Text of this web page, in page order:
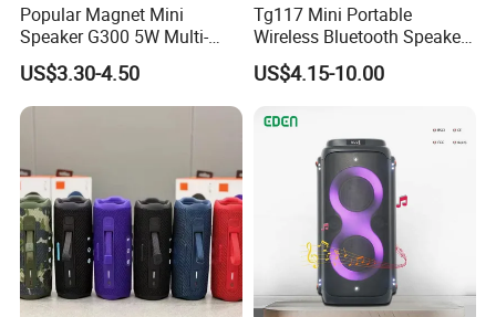
Popular Magnet Mini
Speaker G300 5W Multi-
Color Optional Ambient RGB
LED Lighting Amplifier 5
Hours Working for
Cellphone
US$3.30-4.50
Tg117 Mini Portable
Wireless Bluetooth Speaker
Outdoor Heavy Bass Music
Parlante
US$4.15-10.00